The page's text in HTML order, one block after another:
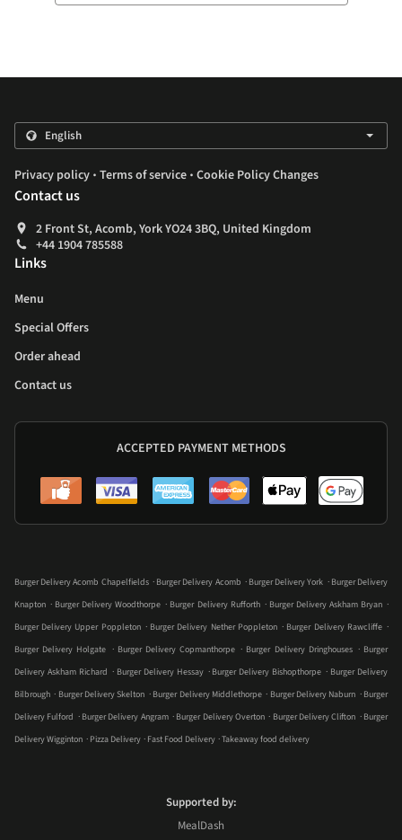
Privacy policy . Terms of service . Cookie Policy Changes
Contact us
2 Front St, Acomb, York YO24 3BQ, United Kingdom
+44 1904 785588
Links
Menu
Special Offers
Order ahead
Contact us
ACCEPTED PAYMENT METHODS
Burger Delivery Acomb Chapelfields . Burger Delivery Acomb . Burger Delivery York . Burger Delivery
Knapton . Burger Delivery Woodthorpe . Burger Delivery Rufforth . Burger Delivery Askham Bryan .
Burger Delivery Upper Poppleton . Burger Delivery Nether Poppleton . Burger Delivery Rawcliffe .
Burger Delivery Holgate . Burger Delivery Copmanthorpe . Burger Delivery Dringhouses . Burger
Delivery Askham Richard . Burger Delivery Hessay . Burger Delivery Bishopthorpe . Burger Delivery
Bilbrough . Burger Delivery Skelton . Burger Delivery Middlethorpe . Burger Delivery Naburn . Burger
Delivery Fulford . Burger Delivery Angram . Burger Delivery Overton . Burger Delivery Clifton . Burger
Delivery Wigginton . Pizza Delivery . Fast Food Delivery .Takeaway food delivery
Supported by:
MealDash